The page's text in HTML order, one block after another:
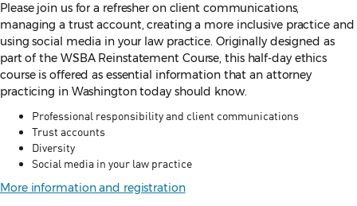
Please join us for a refresher on client communications,
managing a trust account, creating a more inclusive practice and
using social media in your law practice. Originally designed as
part of the WSBA Reinstatement Course, this half-day ethics
course is offered as essential information that an attorney
practicing in Washington today should know.
Professional responsibility and client communications
Trust accounts
Diversity
Social media in your law practice
More information and registration